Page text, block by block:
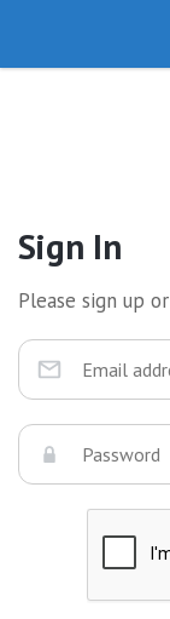
Sign In
Please sign up